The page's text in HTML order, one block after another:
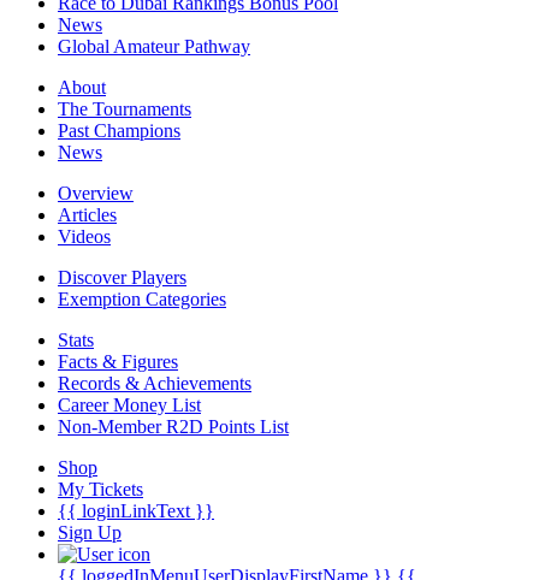
News
Global Amateur Pathway
About
The Tournaments
Past Champions
News
Overview
Articles
Videos
Discover Players
Exemption Categories
Stats
Facts & Figures
Records & Achievements
Career Money List
Non-Member R2D Points List
Shop
My Tickets
{{ loginLinkText }}
Sign Up
{{ loggedInMenuUserDisplayFirstName }} {{